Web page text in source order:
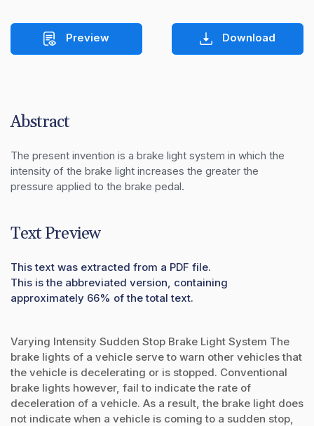
Preview Download
Abstract
The present invention is a brake light system in which the
intensity of the brake light increases the greater the
pressure applied to the brake pedal.
Text Preview
This text was extracted from a PDF file.
This is the abbreviated version, containing
approximately 66% of the total text.
Varying Intensity Sudden Stop Brake Light System The
brake lights of a vehicle serve to warn other vehicles that
the vehicle is decelerating or is stopped. Conventional
brake lights however, fail to indicate the rate of
deceleration of a vehicle. As a result, the brake light does
not indicate when a vehicle is coming to a sudden stop,